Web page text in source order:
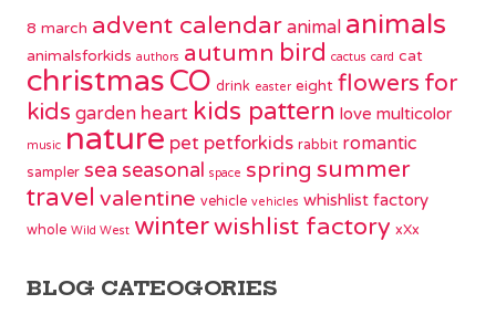
8 march advent calendar animal animals
animalsforkids authors autumn bird cactus card cat
christmasCO drink easter eight flowers for
kids garden heart kids pattern love multicolor
music nature pet petforkids rabbit romantic
sampler sea seasonal space spring summer
travel valentine vehicle vehicles whishlist factory
whole Wild West winterwishlist factory xXx
BLOG CATEOGORIES